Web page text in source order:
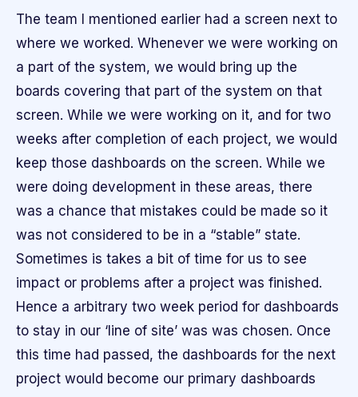
The team I mentioned earlier had a screen next to
where we worked. Whenever we were working on
a part of the system, we would bring up the
boards covering that part of the system on that
screen. While we were working on it, and for two
weeks after completion of each project, we would
keep those dashboards on the screen. While we
were doing development in these areas, there
was a chance that mistakes could be made so it
was not considered to be in a “stable” state.
Sometimes is takes a bit of time for us to see
impact or problems after a project was finished.
Hence a arbitrary two week period for dashboards
to stay in our ‘line of site’ was was chosen. Once
this time had passed, the dashboards for the next
project would become our primary dashboards